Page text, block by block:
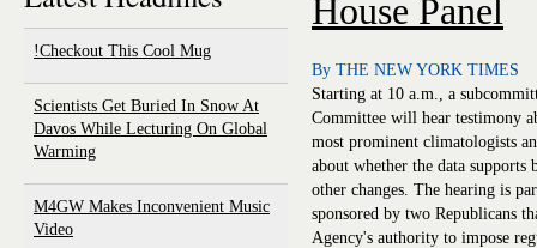
Checkout This Cool Mug!
Scientists Get Buried In Snow At
Davos While Lecturing On Global
Warming
M4GW Makes Inconvenient Music
Video
House Panel
By THE NEW YORK TIMES
Starting at 10 a.m., a
Committee will hear testimony
most prominent climatologists
about whether the data supports
other changes. The hearing is
sponsored by two Republicans
Agency's authority to impose